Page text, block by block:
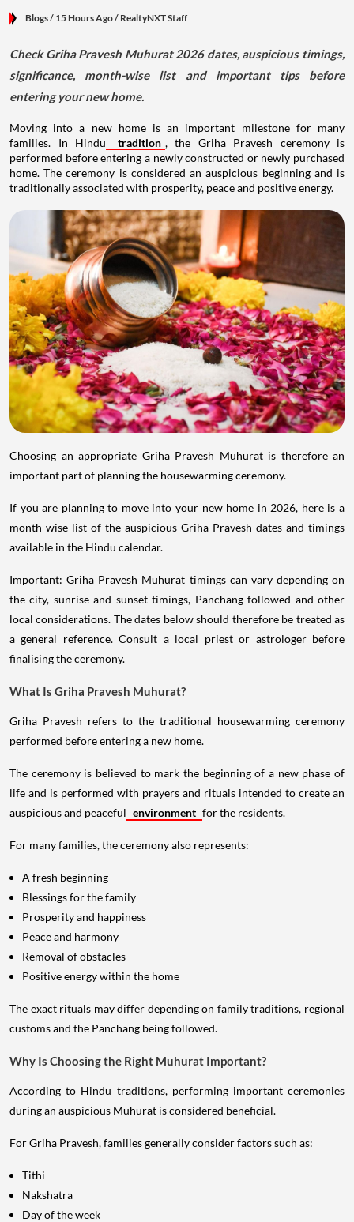
Blogs/ 15 Hours Ago/ RealtyNXT Staff
Check Griha Pravesh Muhurat 2026 dates, auspicious timings,
significance, month-wise list and important tips before
entering your new home.
Moving into a new home is an important milestone for many
families. In Hindu
tradition , the Griha Pravesh ceremony is
performed before entering a newly constructed or newly purchased
home. The ceremony is considered an auspicious beginning and is
traditionally associated with prosperity, peace and positive energy.
Choosing an appropriate Griha Pravesh Muhurat is therefore an
important part of planning the housewarming ceremony.
If you are planning to move into your new home in 2026, here is a
month-wise list of the auspicious Griha Pravesh dates and timings
available in the Hindu calendar.
Important: Griha Pravesh Muhurat timings can vary depending on
the city, sunrise and sunset timings, Panchang followed and other
local considerations. The dates below should therefore be treated as
a general reference. Consult a local priest or astrologer before
finalising the ceremony.
What Is Griha Pravesh Muhurat?
Griha Pravesh refers to the traditional housewarming ceremony
performed before entering a new home.
The ceremony is believed to mark the beginning of a new phase of
life and is performed with prayers and rituals intended to create an
auspicious and peaceful environment for the residents.
For many families, the ceremony also represents:
A fresh beginning
Blessings for the family
Prosperity and happiness
Peace and harmony
Removal of obstacles
Positive energy within the home
The exact rituals may differ depending on family traditions, regional
customs and the Panchang being followed.
Why Is Choosing the Right Muhurat Important?
According to Hindu traditions, performing important ceremonies
during an auspicious Muhurat is considered beneficial.
For Griha Pravesh, families generally consider factors such as:
Tithi
Nakshatra
Day of the week